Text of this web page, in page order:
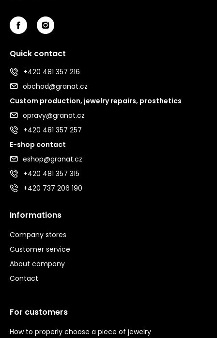
Quick contact
+420 481 357 216
obchod@granat.cz
Custom production, jewelry repairs, prosthetics
opravy@granat.cz
+420 481 357 257
E-shop contact
eshop@granat.cz
+420 481 357 315
+420 737 206 190
Informations
Company stores
Customer service
About company
Contact
For customers
How to properly choose a piece of jewelry